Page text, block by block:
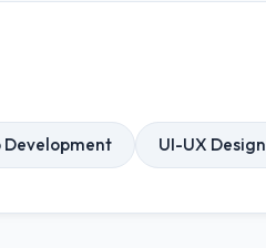
Development UI-UX Design